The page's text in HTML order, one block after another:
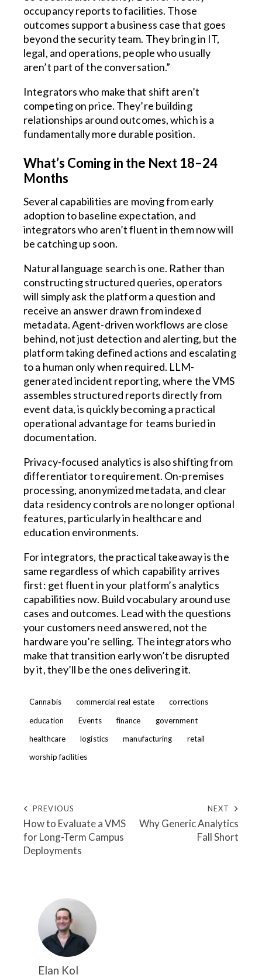
occupancy reports to facilities. Those
outcomes support a business case that goes
beyond the security team. They bring in IT,
legal, and operations, people who usually
aren’t part of the conversation.”
Integrators who make that shift aren’t
competing on price. They’re building
relationships around outcomes, which is a
fundamentally more durable position.
What’s Coming in the Next 18–24
Months
Several capabilities are moving from early
adoption to baseline expectation, and
integrators who aren’t fluent in them now will
be catching up soon.
Natural language search is one. Rather than
constructing structured queries, operators
will simply ask the platform a question and
receive an answer drawn from indexed
metadata. Agent-driven workflows are close
behind, not just detection and alerting, but the
platform taking defined actions and escalating
to a human only when required. LLM-
generated incident reporting, where the VMS
assembles structured reports directly from
event data, is quickly becoming a practical
operational advantage for teams buried in
documentation.
Privacy-focused analytics is also shifting from
differentiator to requirement. On-premises
processing, anonymized metadata, and clear
data residency controls are no longer optional
features, particularly in healthcare and
education environments.
For integrators, the practical takeaway is the
same regardless of which capability arrives
first: get fluent in your platform’s analytics
capabilities now. Build vocabulary around use
cases and outcomes. Lead with the questions
your customers need answered, not the
hardware you’re selling. The integrators who
make that transition early won’t be disrupted
by it, they’ll be the ones delivering it.
Cannabis commercial real estate
corrections
education
Events finance
government
healthcare
logistics manufacturing
retail
worship facilities
PREVIOUS
How to Evaluate a VMS
for Long-Term Campus
Deployments
NEXT
Why Generic Analytics
Fall Short
Elan Kol